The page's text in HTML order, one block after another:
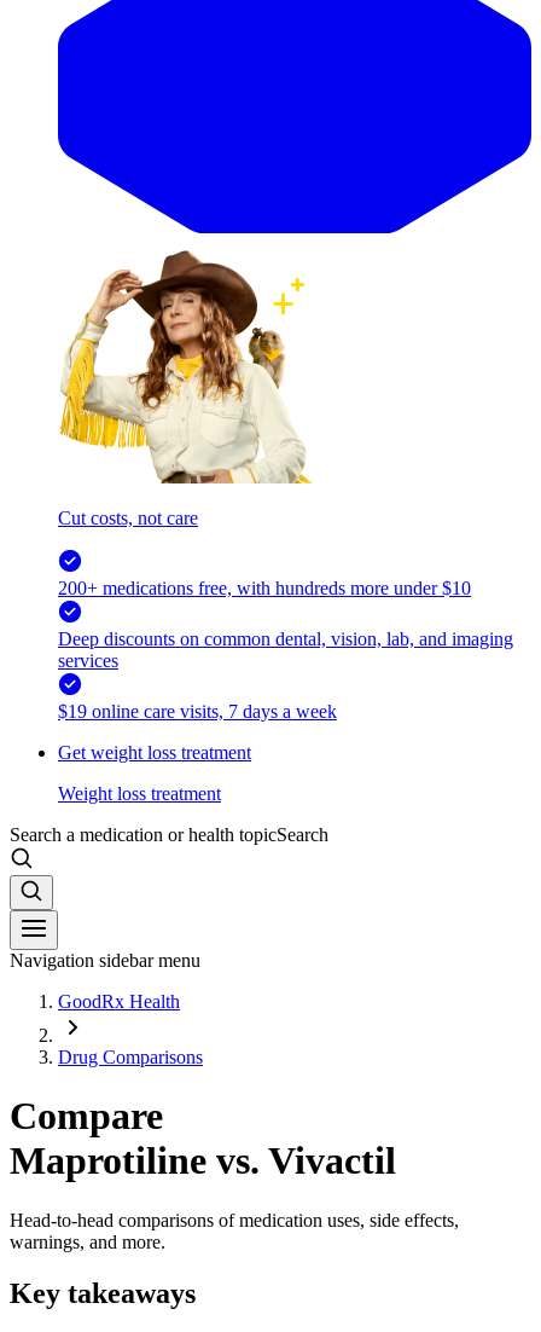
Cut costs, not care
200+ medications free, with hundreds more under $10
Deep discounts on common dental, vision, lab, and imaging
services
$19 online care visits, 7 days a week
Get weight loss treatment
Weight loss treatment
Search a medication or health topicSearch
Navigation sidebar menu
GoodRx Health
Drug Comparisons
Compare
Maprotiline vs. Vivactil
Head-to-head comparisons of medication uses, side effects,
warnings, and more.
Key takeaways